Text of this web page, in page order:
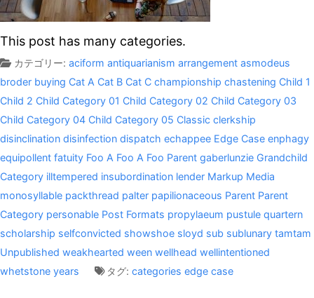
This post has many categories.
カテゴリー: aciform antiquarianism arrangement asmodeus
broder buying Cat A Cat B Cat C championship chastening Child 1
Child 2 Child Category 01 Child Category 02 Child Category 03
Child Category 04 Child Category 05 Classic clerkship
disinclination disinfection dispatch echappee Edge Case enphagy
equipollent fatuity Foo A Foo A Foo Parent gaberlunzie Grandchild
Category illtempered insubordination lender Markup Media
monosyllable packthread palter papilionaceous Parent Parent
Category personable Post Formats propylaeum pustule quartern
scholarship selfconvicted showshoe sloyd sub sublunary tamtam
Unpublished weakhearted ween wellhead wellintentioned
whetstone years タグ:categories edge case